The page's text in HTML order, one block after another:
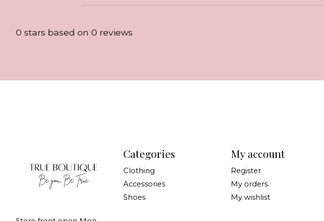
0 stars based on 0 reviews
Categories
Clothing
Accessories
Shoes
My account
Register
My orders
My wishlist